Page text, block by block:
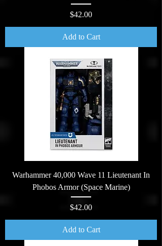
Price
$42.00
Add to Cart
Warhammer 40,000 Wave 11 Lieutenant In
Phobos Armor (Space Marine)
Price
$42.00
Add to Cart